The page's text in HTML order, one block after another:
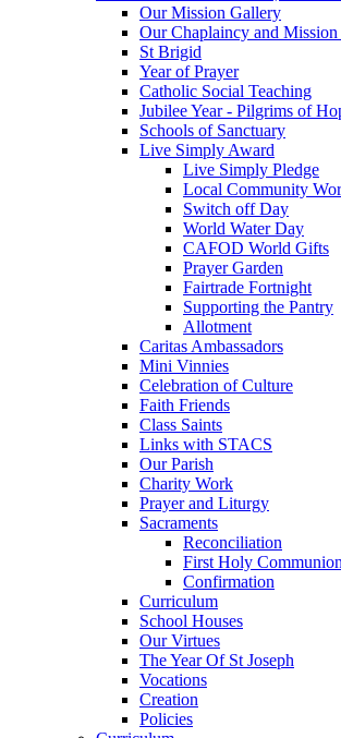
Our Mission Gallery
Our Chaplaincy and Mission
St Brigid
Year of Prayer
Catholic Social Teaching
Jubilee Year - Pilgrims of
Schools of Sanctuary
Live Simply Award
Live Simply Pledge
Local Community
Switch off Day
World Water Day
CAFOD World Gifts
Prayer Garden
Fairtrade Fortnight
Supporting the Pantry
Allotment
Caritas Ambassadors
Mini Vinnies
Celebration of Culture
Faith Friends
Class Saints
Links with STACS
Our Parish
Charity Work
Prayer and Liturgy
Sacraments
Reconciliation
First Holy Communion
Confirmation
Curriculum
School Houses
Our Virtues
The Year Of St Joseph
Vocations
Creation
Policies